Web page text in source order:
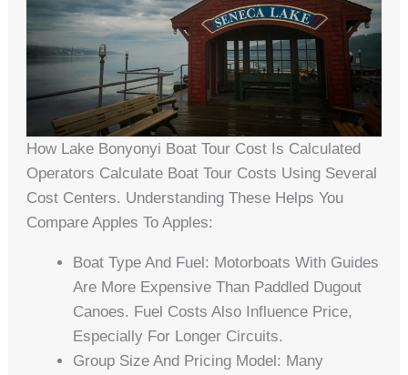
How Lake Bonyonyi Boat Tour Cost Is Calculated
Operators Calculate Boat Tour Costs Using Several
Cost Centers. Understanding These Helps You
Compare Apples To Apples:
Boat Type And Fuel: Motorboats With Guides
Are More Expensive Than Paddled Dugout
Canoes. Fuel Costs Also Influence Price,
Especially For Longer Circuits.
Group Size And Pricing Model: Many